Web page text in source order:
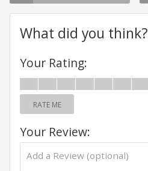
What did you think?
Your Rating:
RATE ME
Your Review: